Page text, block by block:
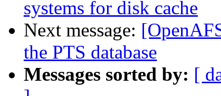
systems for disk cache
Next message:
the PTS database
Messages sorted by: [